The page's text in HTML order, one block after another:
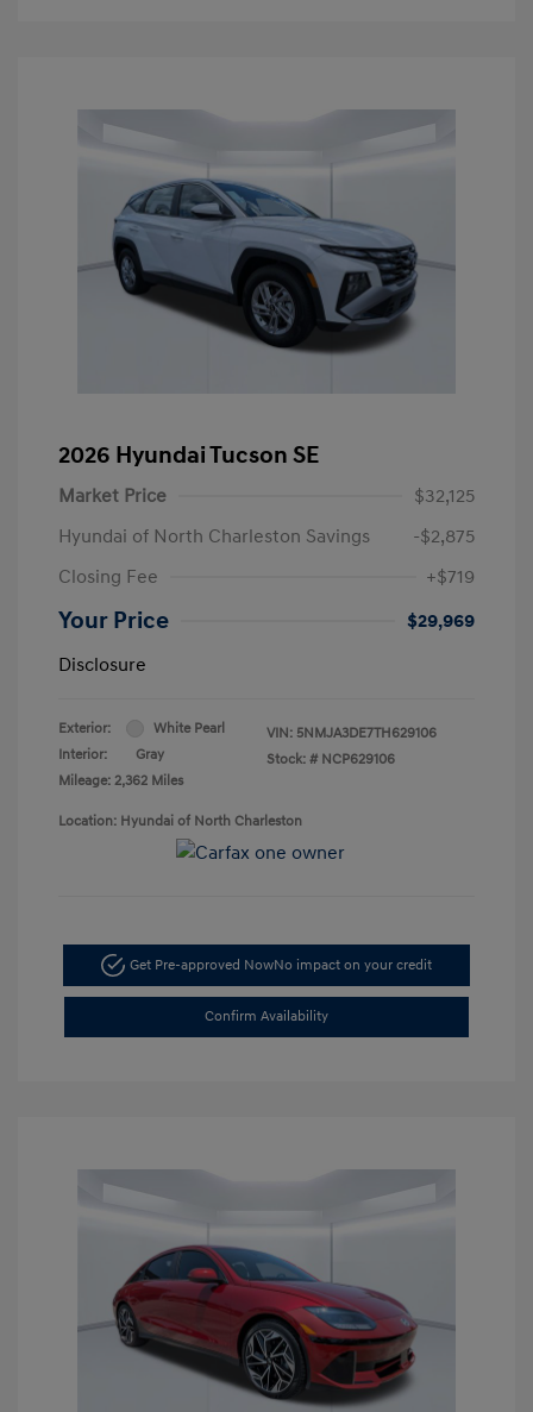
2026 Hyundai Tucson SE
Market Price
$32,125
Hyundai of North Charleston Savings
-$2,875
Closing Fee
+$719
Your Price
$29,969
Disclosure
Exterior:
White Pearl
Interior:
Gray
Mileage: 2,362 Miles
VIN: 5NMJA3DE7TH629106
Stock: # NCP629106
Location: Hyundai of North Charleston
Get Pre-approved NowNo impact on your credit
Confirm Availability